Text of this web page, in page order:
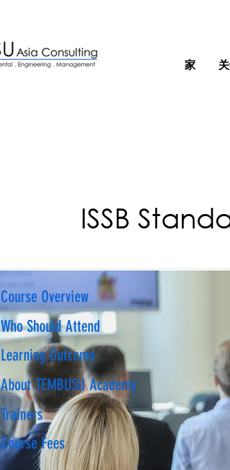
家
ISSB
Course Overview
Who Should Attend
Learning Outcome
About TEMBUSU Academy
Trainers
Course Fees